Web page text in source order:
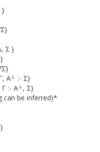
}
Σ }
A⊥ :- Σ}
:- A⊥, Σ}
be inferred)*